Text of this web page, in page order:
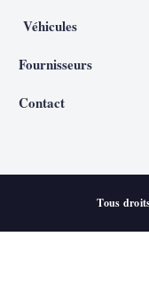
Véhicules
Fournisseurs
Contact
Tous